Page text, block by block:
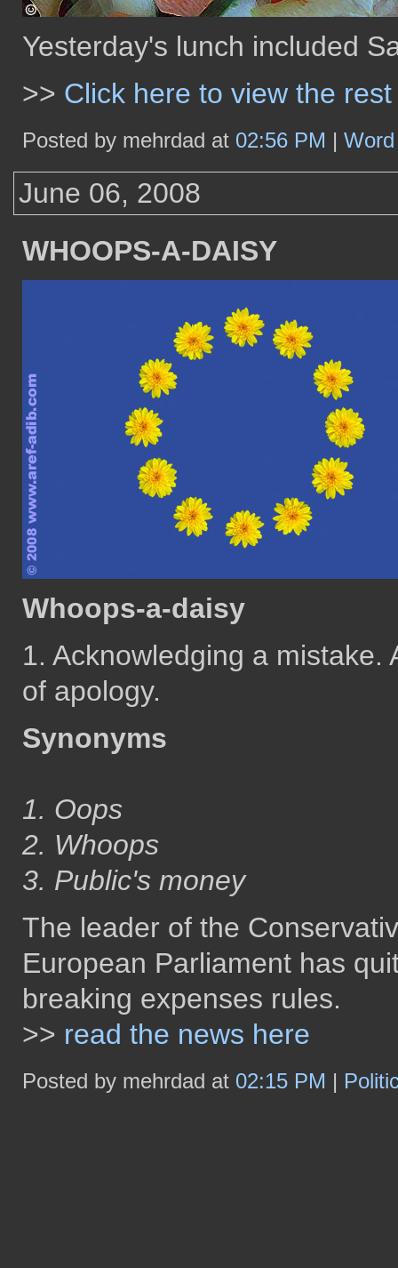
Yesterday's lunch included
>> Click here to view the rest
Posted by mehrdad at 02:56 PM |
June 06, 2008
WHOOPS-A-DAISY
Whoops-a-daisy
1. Acknowledging a
of apology.
Synonyms
1. Oops
2. Whoops
3. Public's money
The leader of the
European Parliament has
breaking expenses rules.
>> read the news here
Posted by mehrdad at 02:15 PM |